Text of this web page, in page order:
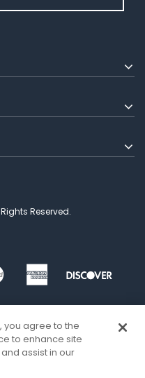
Reserved.
you agree to the
to enhance site
assist in our